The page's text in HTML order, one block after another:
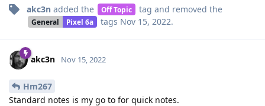
akc3n added the Off Topic tag and removed the
General Pixel 6a tags Nov 15, 2022.
akc3n Nov 15, 2022
Hm267
Standard notes is my go to for quick notes.